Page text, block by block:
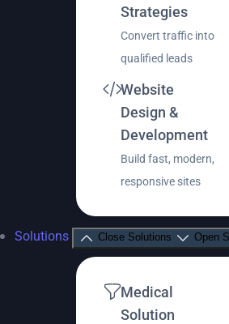
Strategies
Convert traffic into
qualified leads
Website
Design &
Development
Build fast, modern,
responsive sites
Solutions Close Solutions Open
Medical
Solution